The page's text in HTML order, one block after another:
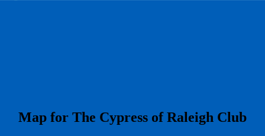
​Map for The Cypress of Raleigh Club